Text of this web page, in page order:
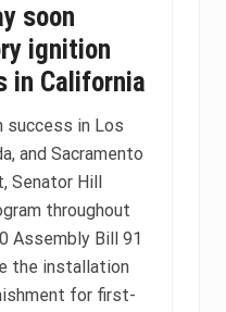
soon
ignition
in California
success in Los
and Sacramento
Senator Hill
throughout
Assembly Bill 91
the installation
for first-